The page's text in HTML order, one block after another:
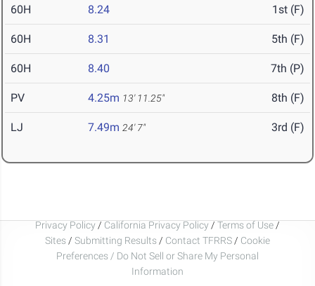
60H 8.24 1st (F)
60H 8.31 5th (F)
60H 8.40 7th (P)
PV 4.25m 13' 11.25" 8th (F)
LJ 7.49m 24' 7" 3rd (F)
Privacy Policy / California Privacy Policy / Terms of Use /
Sites / Submitting Results / Contact TFRRS / Cookie
Preferences / Do Not Sell or Share My Personal
Information